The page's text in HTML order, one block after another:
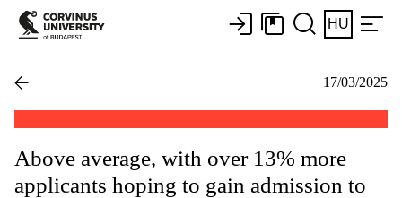
HU
17/03/2025
Above average, with over 13% more
applicants hoping to gain admission to